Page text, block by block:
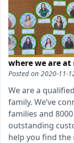
where we are at
Posted on 2020-11-
We are a
family. We’ve
families and
outstanding
help you find the